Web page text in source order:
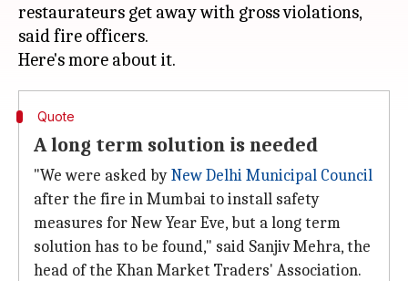
restaurateurs get away with gross violations,
said fire officers.
Quote
A long term solution is needed
"We were asked byNew Delhi Municipal Council
after the fire in Mumbai to install safety
measures for New Year Eve, but a long term
solution has to be found," said Sanjiv Mehra, the
head of the Khan Market Traders' Association.